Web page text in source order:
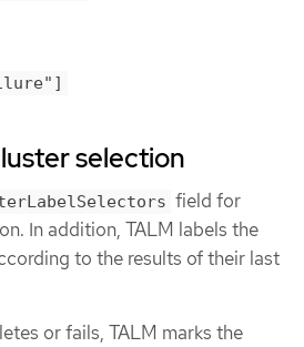
selection
field for
In addition, TALM labels the
to the results of their last
or fails, TALM marks the